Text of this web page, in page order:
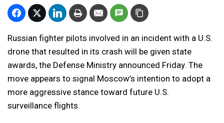
Russian fighter pilots involved in an incident with a U.S.
drone that resulted in its crash will be given state
awards, the Defense Ministry announced Friday. The
move appears to signal Moscow’s intention to adopt a
more aggressive stance toward future U.S.
surveillance flights.